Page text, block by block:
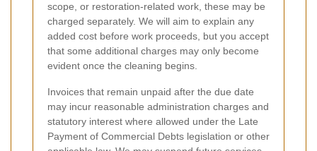
scope, or restoration-related work, these may be
charged separately. We will aim to explain any
added cost before work proceeds, but you accept
that some additional charges may only become
evident once the cleaning begins.
Invoices that remain unpaid after the due date
may incur reasonable administration charges and
statutory interest where allowed under the Late
Payment of Commercial Debts legislation or other